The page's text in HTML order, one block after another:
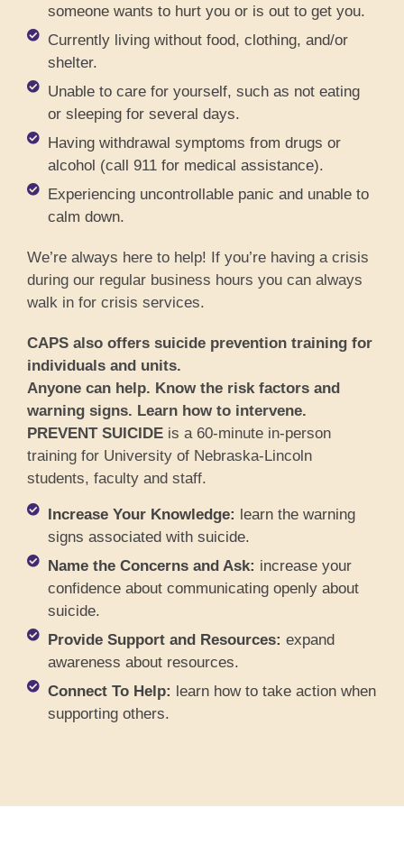
someone wants to hurt you or is out to get you.
Currently living without food, clothing, and/or
shelter.
Unable to care for yourself, such as not eating
or sleeping for several days.
Having withdrawal symptoms from drugs or
alcohol (call 911 for medical assistance).
Experiencing uncontrollable panic and unable to
calm down.
We’re always here to help! If you’re having a crisis
during our regular business hours you can always
walk in for crisis services.
CAPS also offers suicide prevention training for
individuals and units.
Anyone can help. Know the risk factors and
warning signs. Learn how to intervene.
PREVENT SUICIDE is a 60-minute in-person
training for University of Nebraska-Lincoln
students, faculty and staff.
Increase Your Knowledge: learn the warning
signs associated with suicide.
Name the Concerns and Ask: increase your
confidence about communicating openly about
suicide.
Provide Support and Resources: expand
awareness about resources.
Connect To Help: learn how to take action when
supporting others.